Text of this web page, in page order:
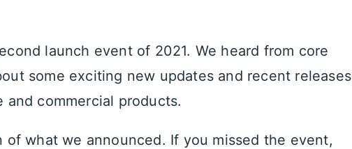
launch event of 2021. We heard from core
some exciting new updates and recent releases
and commercial products.
of what we announced. If you missed the event,